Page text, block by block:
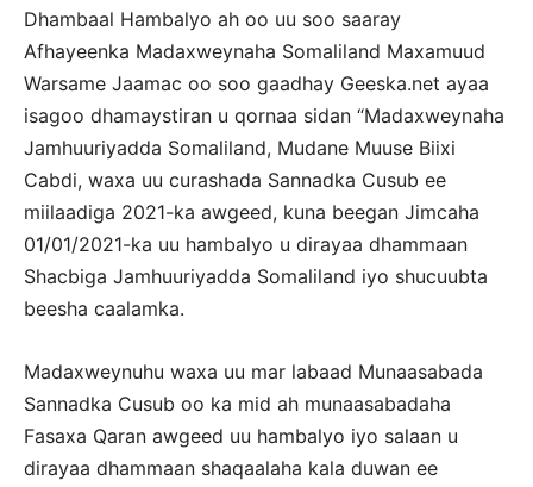
Dhambaal Hambalyo ah oo uu soo saaray
Afhayeenka Madaxweynaha Somaliland Maxamuud
Warsame Jaamac oo soo gaadhay Geeska.net ayaa
isagoo dhamaystiran u qornaa sidan “Madaxweynaha
Jamhuuriyadda Somaliland, Mudane Muuse Biixi
Cabdi, waxa uu curashada Sannadka Cusub ee
miilaadiga 2021-ka awgeed, kuna beegan Jimcaha
01/01/2021-ka uu hambalyo u dirayaa dhammaan
Shacbiga Jamhuuriyadda Somaliland iyo shucuubta
beesha caalamka.
Madaxweynuhu waxa uu mar labaad Munaasabada
Sannadka Cusub oo ka mid ah munaasabadaha
Fasaxa Qaran awgeed uu hambalyo iyo salaan u
dirayaa dhammaan shaqaalaha kala duwan ee